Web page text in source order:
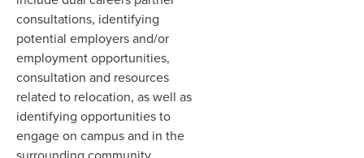
consultations, identifying
potential employers and/or
employment opportunities,
consultation and resources
related to relocation, as well as
identifying opportunities to
engage on campus and in the
surrounding community.